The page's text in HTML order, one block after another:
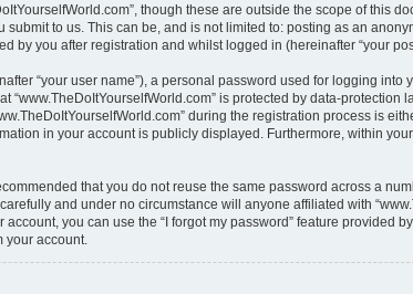
though these are outside the scope of this
to us. This can be, and is not limited to: posting as an
by you after registration and whilst logged in (hereinafter “your
“your user name”), a personal password used for logging into
is protected by data-
during the registration process is
in your account is publicly displayed. Furthermore, within
that you do not reuse the same password across a
and under no circumstance will anyone affiliated with
you can use the “I forgot my password” feature provided
account.